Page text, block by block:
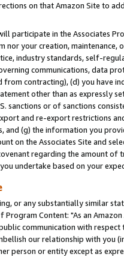
on that Amazon Site to
participate in the Associates
nor your creation,
industry standards, self-
communications, data
contracting), (d) you have
other than as expressly
sanctions or of sanctions
and re-export restrictions
(g) the information you
on the Associates Site and
regarding the amount of
undertake based on your
or any substantially similar
Content: "As an
communication with
our relationship with you
person or entity except as